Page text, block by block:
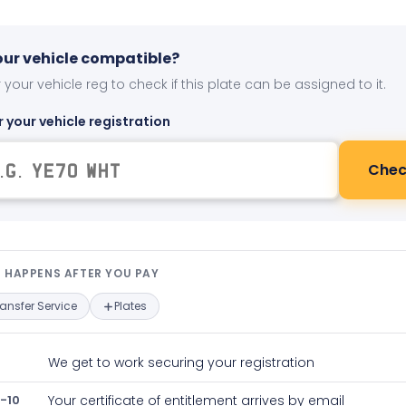
vehicle compatible?
your vehicle reg to check if this plate can be assigned to it.
your vehicle registration
happens after you pay —
AFTER YOU PAY
Service Plates
We get to work securing your registration
10 Your certificate of entitlement arrives by email